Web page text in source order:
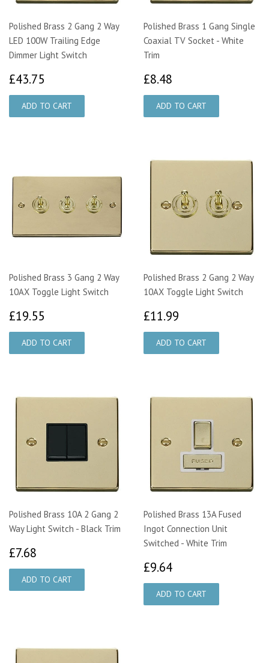
Polished Brass 2 Gang 2 Way
LED 100W Trailing Edge
Dimmer Light Switch
£43.75
Polished Brass 1 Gang Single
Coaxial TV Socket - White
Trim
£8.48
Polished Brass 3 Gang 2 Way
10AX Toggle Light Switch
£19.55
Polished Brass 2 Gang 2 Way
10AX Toggle Light Switch
£11.99
Polished Brass 10A 2 Gang 2
Way Light Switch - Black Trim
£7.68
Polished Brass 13A Fused
Ingot Connection Unit
Switched - White Trim
£9.64